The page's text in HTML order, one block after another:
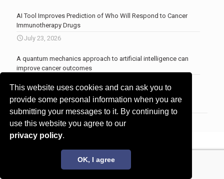
This website uses cookies and can ask you to
provide some personal information when you are
submitting your messages to it. By continuing to
use this website you agree to our
privacy policy.
OK, I agree
AI Tool Improves Prediction of Who Will Respond to Cancer
Immunotherapy Drugs
July 23, 2026
A quantum mechanics approach to artificial intelligence can
improve cancer outcomes
More news
© 2017 - 2026 Innovita Research |